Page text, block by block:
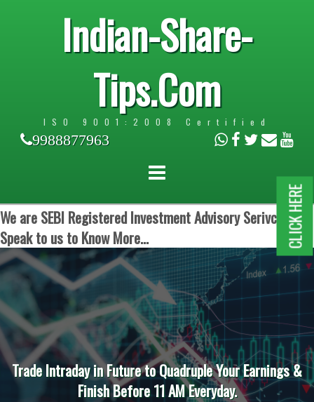
Indian-Share-
Tips.Com
ISO 9001:2008 Certified
9988877963
We are SEBI Registered Investment Advisory Serivces.
Speak to us to Know More...
Trade Intraday in Future to Quadruple Your Earnings &
Finish Before 11 AM Everyday.
CLICK HERE